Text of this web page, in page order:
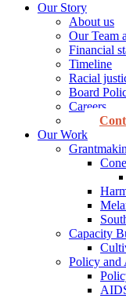
Our Story
About us
Our Team
Financial
Timeline
Racial
Board
Careers
Our Work
Capacity
Policy and